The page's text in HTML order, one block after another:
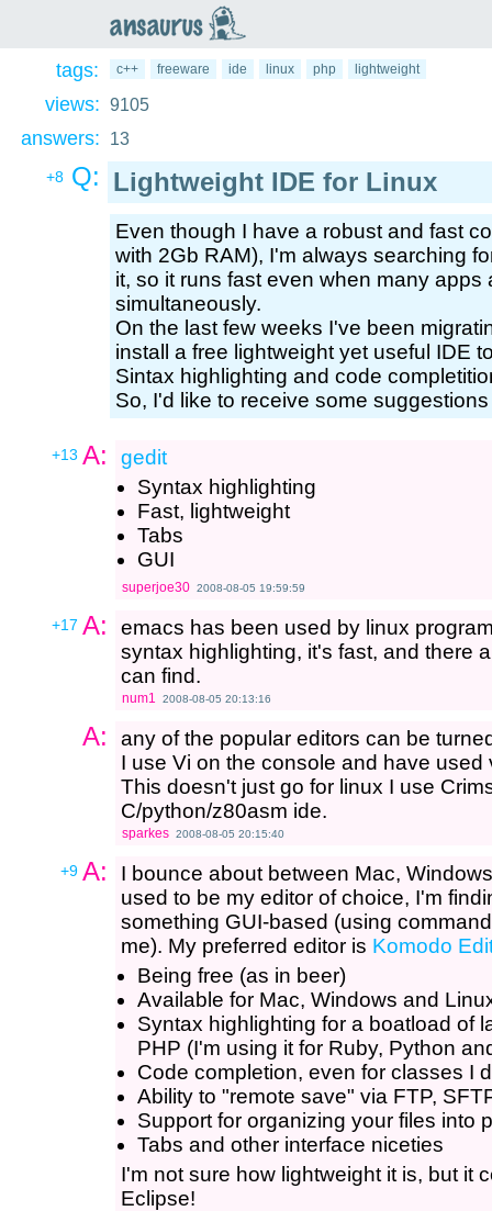
ansaurus
tags: c++ freeware ide linux php lightweight
views: 9105
answers: 13
+8 Q: Lightweight IDE for Linux
Even though I have a robust and fast
with 2Gb RAM), I'm always searching
it, so it runs fast even when many apps
simultaneously.
On the last few weeks I've been
install a free lightweight yet useful IDE
Sintax highlighting and code
So, I'd like to receive some
+13 A:
gedit
Syntax highlighting
Fast, lightweight
Tabs
GUI
superjoe30 2008-08-05 19:59:59
+17 A:
emacs has been used by linux
syntax highlighting, it's fast, and there
can find.
num1 2008-08-05 20:13:16
A:
any of the popular editors can be
I use Vi on the console and have
This doesn't just go for linux I use
C/python/z80asm ide.
sparkes 2008-08-05 20:15:40
+9 A:
I bounce about between Mac,
used to be my editor of choice, I'm
something GUI-based (using
me). My preferred editor is Komodo
Being free (as in beer)
Available for Mac, Windows and
Syntax highlighting for a boatload of
PHP (I'm using it for Ruby, Python
Code completion, even for classes I
Ability to "remote save" via FTP,
Support for organizing your files into
Tabs and other interface niceties
I'm not sure how lightweight it is, but it
Eclipse!